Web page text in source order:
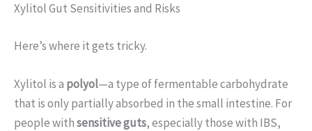
Xylitol Gut Sensitivities and Risks
Here’s where it gets tricky.
Xylitol is a polyol—a type of fermentable carbohydrate
that is only partially absorbed in the small intestine. For
people withsensitive guts, especially those with IBS,